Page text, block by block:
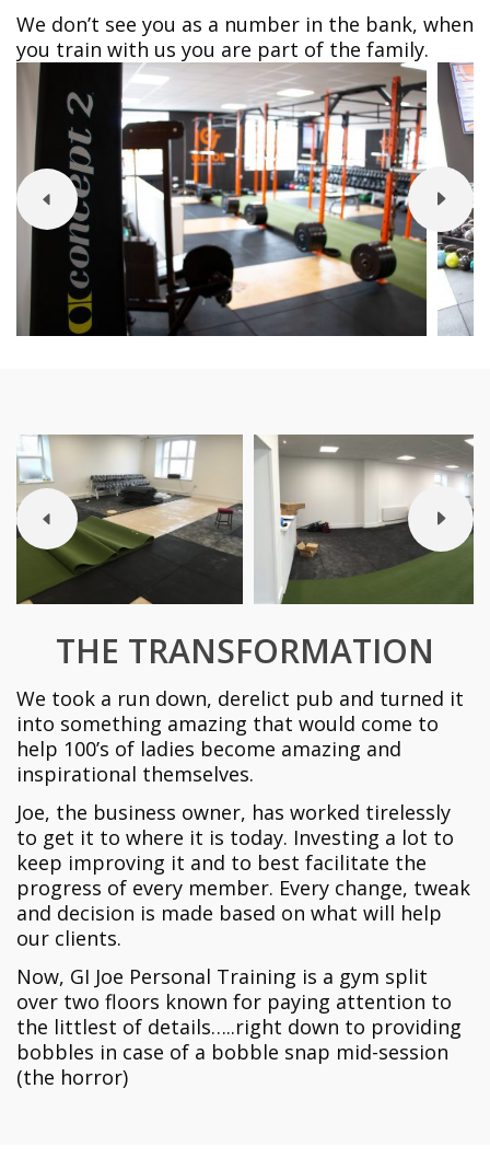
We don’t see you as a number in the bank, when
you train with us you are part of the family.
THE TRANSFORMATION
We took a run down, derelict pub and turned it
into something amazing that would come to
help 100’s of ladies become amazing and
inspirational themselves.
Joe, the business owner, has worked tirelessly
to get it to where it is today. Investing a lot to
keep improving it and to best facilitate the
progress of every member. Every change, tweak
and decision is made based on what will help
our clients.
Now, GI Joe Personal Training is a gym split
over two floors known for paying attention to
the littlest of details…..right down to providing
bobbles in case of a bobble snap mid-session
(the horror)